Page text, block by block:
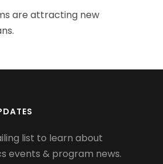
are attracting new
list to learn about
events & program news.